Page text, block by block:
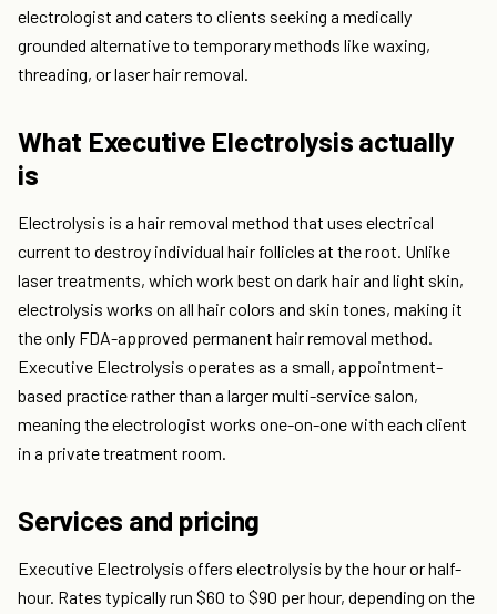
electrologist and caters to clients seeking a medically
grounded alternative to temporary methods like waxing,
threading, or laser hair removal.
What Executive Electrolysis actually
is
Electrolysis is a hair removal method that uses electrical
current to destroy individual hair follicles at the root. Unlike
laser treatments, which work best on dark hair and light skin,
electrolysis works on all hair colors and skin tones, making it
the only FDA-approved permanent hair removal method.
Executive Electrolysis operates as a small, appointment-
based practice rather than a larger multi-service salon,
meaning the electrologist works one-on-one with each client
in a private treatment room.
Services and pricing
Executive Electrolysis offers electrolysis by the hour or half-
hour. Rates typically run $60 to $90 per hour, depending on the